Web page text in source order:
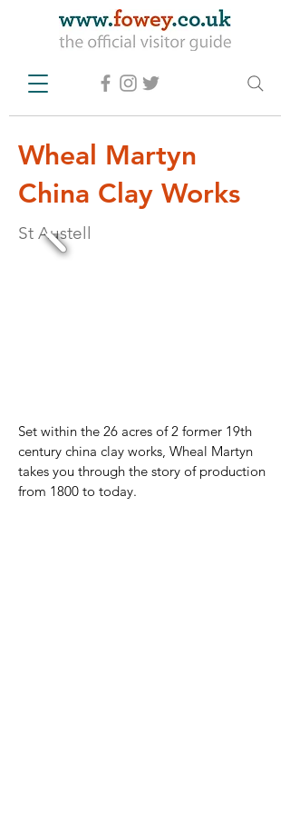
Wheal Martyn
China Clay Works
St Austell
Set within the 26 acres of 2 former 19th
century china clay works, Wheal Martyn
takes you through the story of production
from 1800 to today.